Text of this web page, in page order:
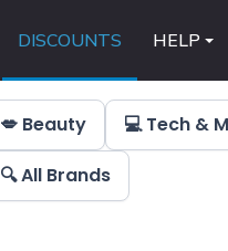
DISCOUNTS HELP
💋 Beauty 💻 Tech &
🔍 All Brands